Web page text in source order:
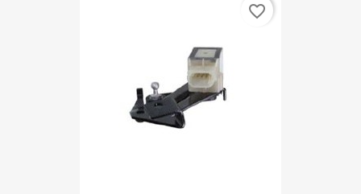
favorite_border